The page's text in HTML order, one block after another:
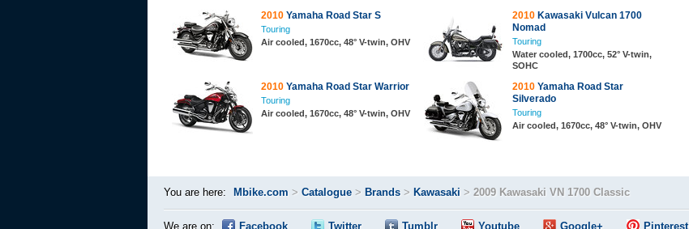
2010 Yamaha Road Star S
Touring
Air cooled, 1670cc, 48° V-twin, OHV
2010 Kawasaki Vulcan 1700
Nomad
Touring
Water cooled, 1700cc, 52° V-twin,
SOHC
2010 Yamaha Road Star Warrior
Touring
Air cooled, 1670cc, 48° V-twin, OHV
2010 Yamaha Road Star
Silverado
Touring
Air cooled, 1670cc, 48° V-twin, OHV
You are here: Mbike.com > Catalogue > Brands > Kawasaki > 2009 Kawasaki VN 1700 Classic
We are on: Facebook Twitter Tumblr Youtube Google+ Pinterest